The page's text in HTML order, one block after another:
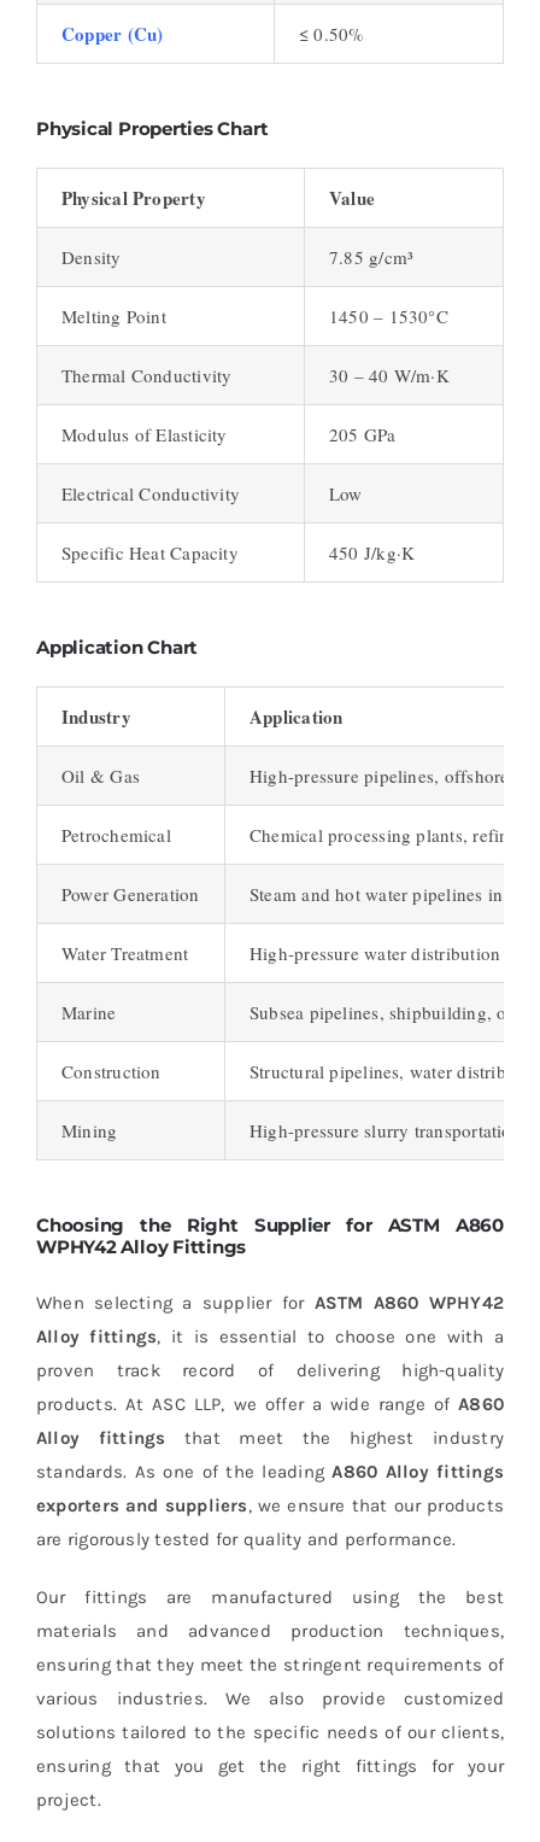
Copper (Cu) ≤ 0.50%
Physical Properties Chart
Physical Property Value
Density 7.85 g/cm³
Melting Point 1450 – 1530°C
Thermal Conductivity 30 – 40 W/m·K
Modulus of Elasticity 205 GPa
Electrical Conductivity Low
Specific Heat Capacity 450 J/kg·K
Application Chart
Industry Application
Oil & Gas High-pressure pipelines, offshore
Petrochemical Chemical processing plants,
Power Generation Steam and hot water pipelines in
Water Treatment High-pressure water distribution
Marine Subsea pipelines, shipbuilding,
Construction Structural pipelines, water
Mining High-pressure slurry transportation,
Choosing the Right Supplier for ASTM A860
WPHY42 Alloy Fittings
When selecting a supplier for ASTM A860 WPHY42
Alloy fittings, it is essential to choose one with a
proven track record of delivering high-quality
products. At ASC LLP, we offer a wide range ofA860
Alloy fittings that meet the highest industry
standards. As one of the leadingA860 Alloy fittings
exporters and suppliers, we ensure that our products
are rigorously tested for quality and performance.
Our fittings are manufactured using the best
materials and advanced production techniques,
ensuring that they meet the stringent requirements of
various industries. We also provide customized
solutions tailored to the specific needs of our clients,
ensuring that you get the right fittings for your
project.